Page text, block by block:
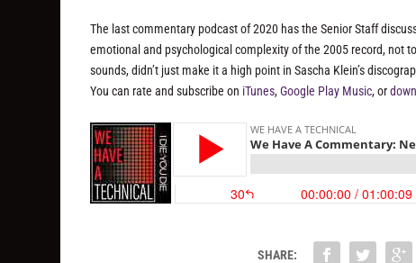
The last commentary podcast of 2020 has the Senior Staff
emotional and psychological complexity of the 2005 record, not
sounds, didn’t just make it a high point in Sascha Klein’s
You can rate and subscribe on iTunes,Google Play Music, or
SHARE: